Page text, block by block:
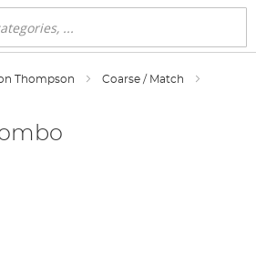
Thompson
Coarse / Match